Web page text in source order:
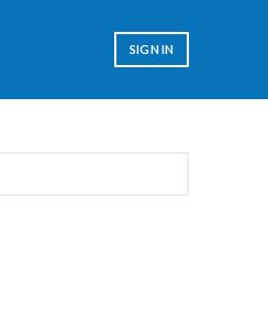
SIGN IN